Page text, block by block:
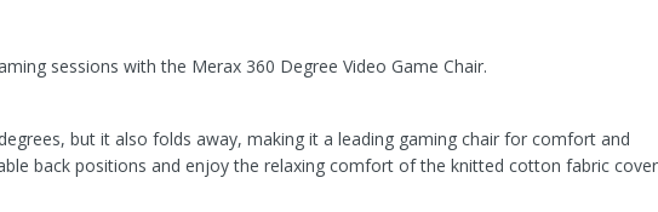
sessions with the Merax 360 Degree Video Game Chair.
but it also folds away, making it a leading gaming chair for comfort and
back positions and enjoy the relaxing comfort of the knitted cotton fabric